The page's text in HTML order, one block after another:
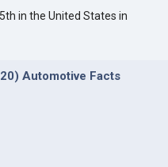
in the United States in
Automotive Facts